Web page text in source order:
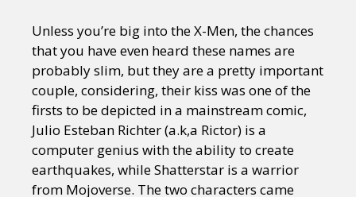
Unless you’re big into the X-Men, the chances
that you have even heard these names are
probably slim, but they are a pretty important
couple, considering, their kiss was one of the
firsts to be depicted in a mainstream comic,
Julio Esteban Richter (a.k,a Rictor) is a
computer genius with the ability to create
earthquakes, while Shatterstar is a warrior
from Mojoverse. The two characters came